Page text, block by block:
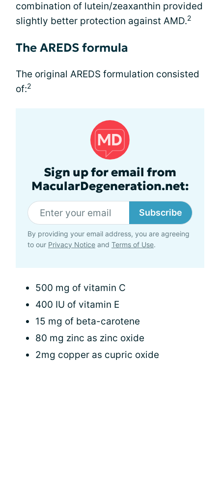
combination of lutein/zeaxanthin provided
slightly better protection against AMD.2
The AREDS formula
The original AREDS formulation consisted
of:2
Sign up for email from
MacularDegeneration.net:
Subscribe
By providing your email address, you are agreeing
to our Privacy Notice and Terms of Use.
500 mg of vitamin C
400 IU of vitamin E
15 mg of beta-carotene
80 mg zinc as zinc oxide
2mg copper as cupric oxide